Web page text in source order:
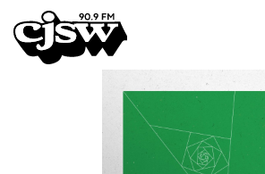
CJSW
FILTER BY:
PROGRAMS